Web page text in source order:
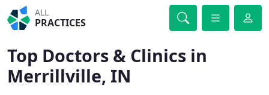
ALL
PRACTICES
Top Doctors & Clinics in
Merrillville, IN